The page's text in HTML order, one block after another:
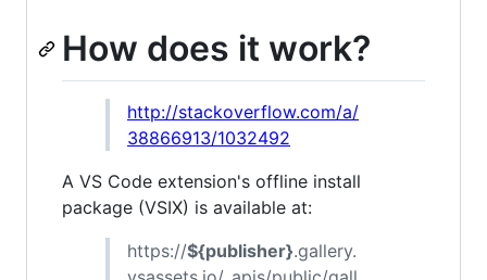
How does it work?
http://stackoverflow.com/a/
38866913/1032492
A VS Code extension's offline install
package (VSIX) is available at:
https://${publisher}.gallery.